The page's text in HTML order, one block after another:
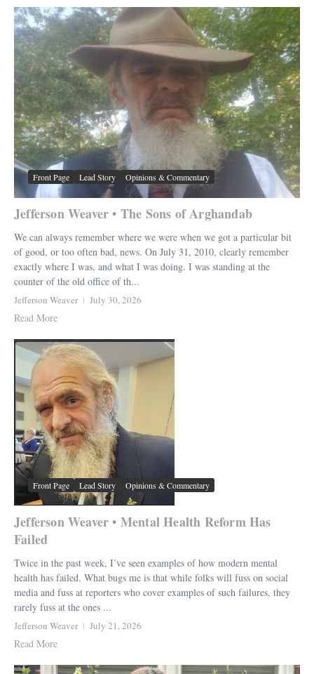
Front Page Lead Story Opinions & Commentary
Jefferson Weaver • The Sons of Arghandab
We can always remember where we were when we got a particular bit
of good, or too often bad, news. On July 31, 2010, clearly remember
exactly where I was, and what I was doing. I was standing at the
counter of the old office of th...
Jefferson Weaver July 30, 2026
Read More
Front Page Lead Story Opinions & Commentary
Jefferson Weaver • Mental Health Reform Has
Failed
Twice in the past week, I’ve seen examples of how modern mental
health has failed. What bugs me is that while folks will fuss on social
media and fuss at reporters who cover examples of such failures, they
rarely fuss at the ones ...
Jefferson Weaver July 21, 2026
Read More